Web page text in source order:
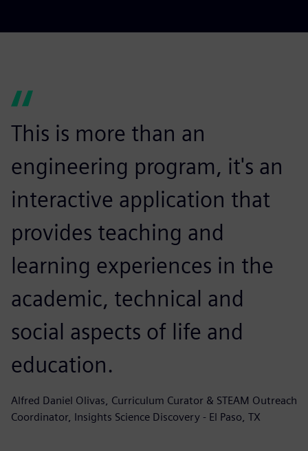
This is more than an
engineering program, it's an
interactive application that
provides teaching and
learning experiences in the
academic, technical and
social aspects of life and
education.
Alfred Daniel Olivas, Curriculum Curator & STEAM Outreach
Coordinator, Insights Science Discovery - El Paso, TX